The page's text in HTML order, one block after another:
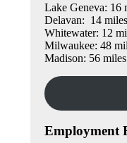
Lake Geneva: 16
Delavan: 14 miles
Whitewater: 12
Milwaukee: 48
Madison: 56 miles
Employment